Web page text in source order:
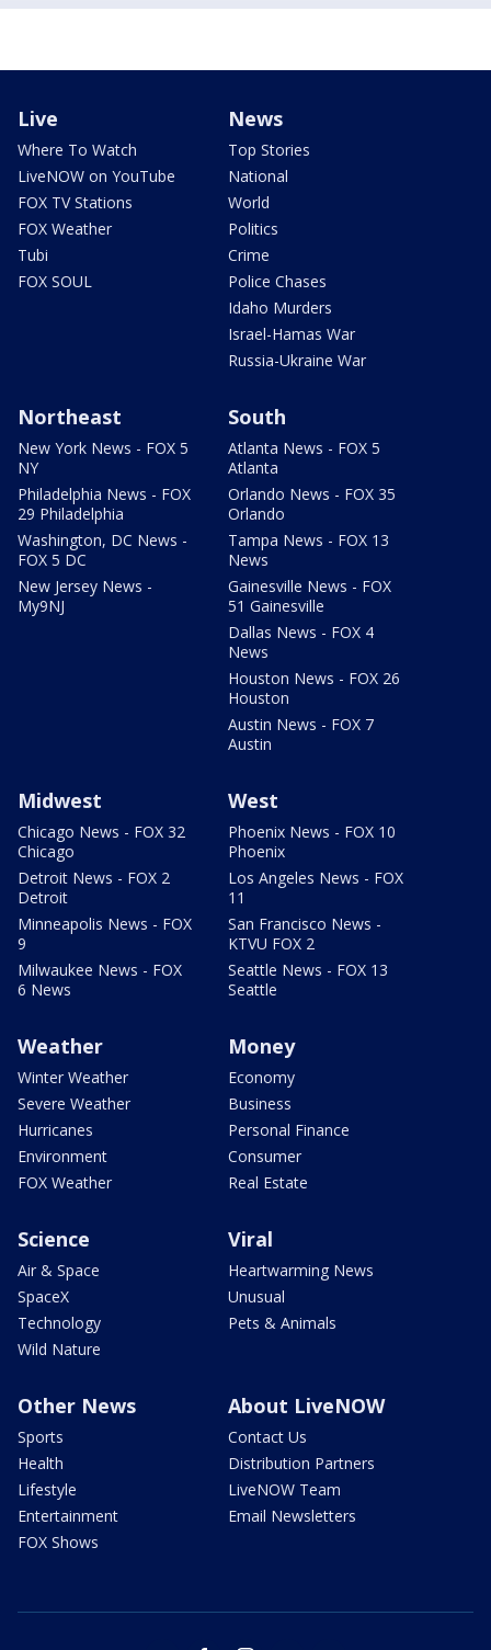
Live
Where To Watch
LiveNOW on YouTube
FOX TV Stations
FOX Weather
Tubi
FOX SOUL
News
Top Stories
National
World
Politics
Crime
Police Chases
Idaho Murders
Israel-Hamas War
Russia-Ukraine War
Northeast
New York News - FOX 5
NY
Philadelphia News - FOX
29 Philadelphia
Washington, DC News -
FOX 5 DC
New Jersey News -
My9NJ
South
Atlanta News - FOX 5
Atlanta
Orlando News - FOX 35
Orlando
Tampa News - FOX 13
News
Gainesville News - FOX
51 Gainesville
Dallas News - FOX 4
News
Houston News - FOX 26
Houston
Austin News - FOX 7
Austin
Midwest
Chicago News - FOX 32
Chicago
Detroit News - FOX 2
Detroit
Minneapolis News - FOX
9
Milwaukee News - FOX
6 News
West
Phoenix News - FOX 10
Phoenix
Los Angeles News - FOX
11
San Francisco News -
KTVU FOX 2
Seattle News - FOX 13
Seattle
Weather
Winter Weather
Severe Weather
Hurricanes
Environment
FOX Weather
Money
Economy
Business
Personal Finance
Consumer
Real Estate
Science
Air & Space
SpaceX
Technology
Wild Nature
Viral
Heartwarming News
Unusual
Pets & Animals
Other News
Sports
Health
Lifestyle
Entertainment
FOX Shows
About LiveNOW
Contact Us
Distribution Partners
LiveNOW Team
Email Newsletters